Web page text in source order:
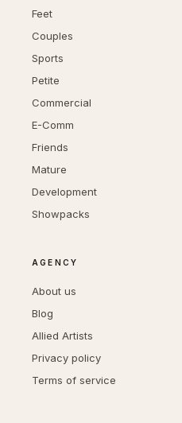
Feet
Couples
Sports
Petite
Commercial
E-Comm
Friends
Mature
Development
Showpacks
AGENCY
About us
Blog
Allied Artists
Privacy policy
Terms of service